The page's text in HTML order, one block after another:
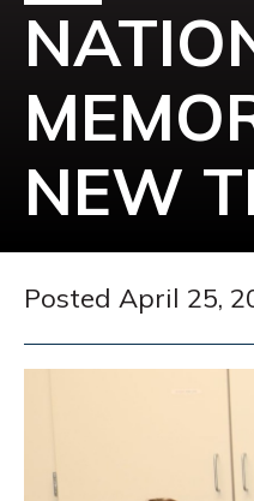
NEW
Posted April 25,